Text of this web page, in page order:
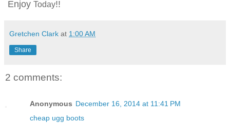
Enjoy Today!!
Gretchen Clark at 1:00 AM
Share
2 comments:
Anonymous December 16, 2014 at 11:41 PM
cheap ugg boots